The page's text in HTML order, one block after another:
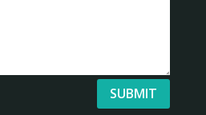
SUBMIT